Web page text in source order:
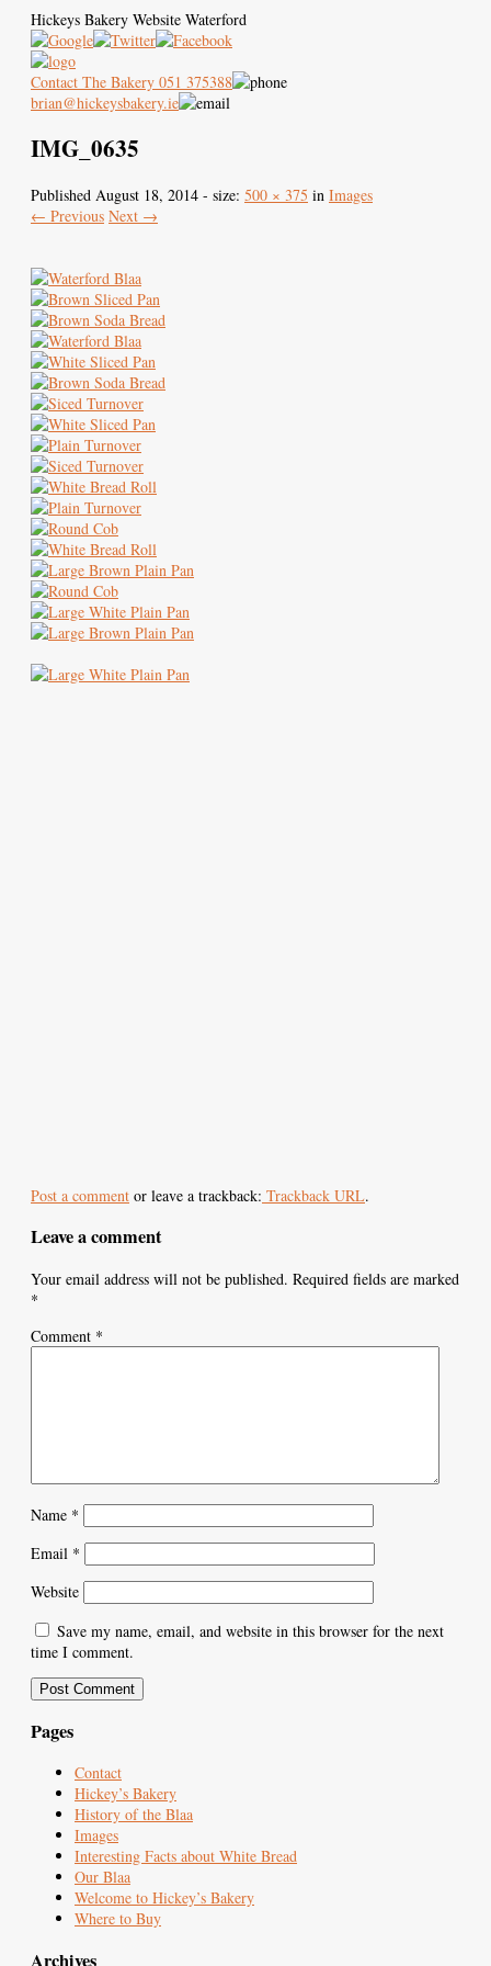
Hickeys Bakery Website Waterford
Contact The Bakery 051 375388
brian@hickeysbakery.ie
Hickey’s Bakery
History of the Blaa
Where to Buy
IMG_0635
Published August 18, 2014 - size: 500 × 375 in Images
← Previous Next →
Post a comment or leave a trackback: Trackback URL.
Leave a comment
Your email address will not be published. Required fields are marked
*
Comment *
Name *
Email *
Website
Save my name, email, and website in this browser for the next
time I comment.
Pages
Contact
Hickey’s Bakery
History of the Blaa
Images
Interesting Facts about White Bread
Our Blaa
Welcome to Hickey’s Bakery
Where to Buy
Archives